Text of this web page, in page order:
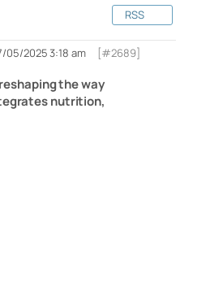
RSS
05/2025 3:18 am [#2689]
the way
nutrition,